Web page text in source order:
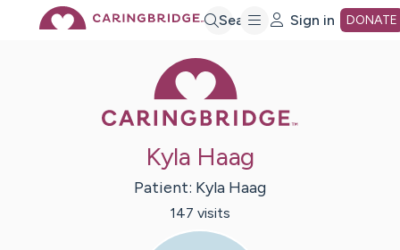
Search Sign in DONATE
Kyla Haag
Patient: Kyla Haag
147 visits